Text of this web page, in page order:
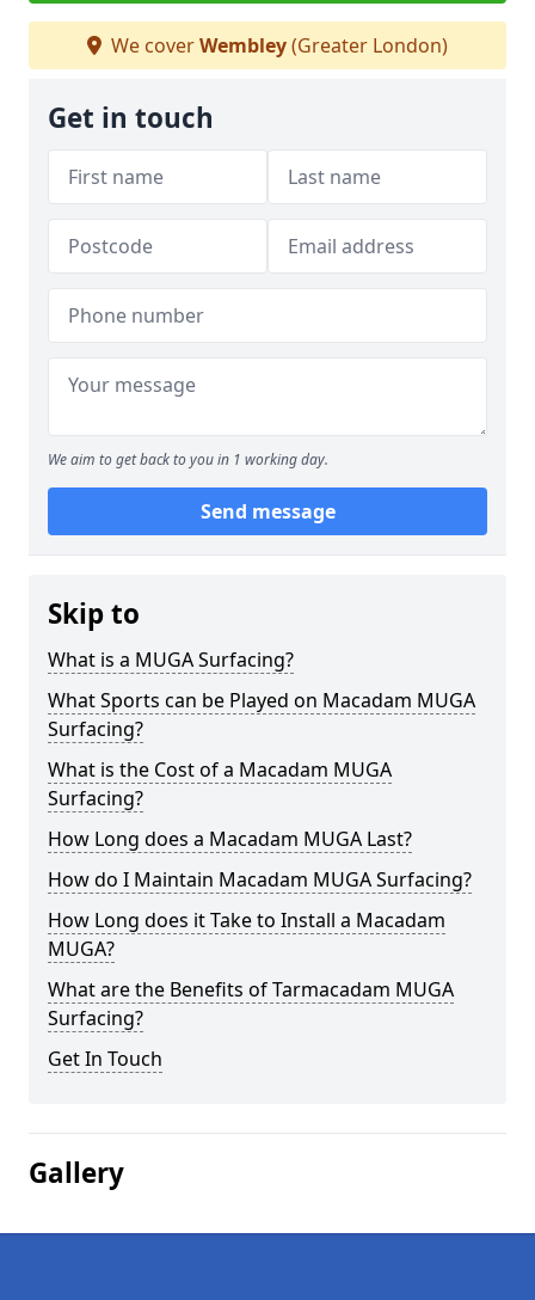
We coverWembley(Greater London)
Get in touch
We aim to get back to you in 1 working day.
Send message
Skip to
What is a MUGA Surfacing?
What Sports can be Played on Macadam MUGA
Surfacing?
What is the Cost of a Macadam MUGA
Surfacing?
How Long does a Macadam MUGA Last?
How do I Maintain Macadam MUGA Surfacing?
How Long does it Take to Install a Macadam
MUGA?
What are the Benefits of Tarmacadam MUGA
Surfacing?
Get In Touch
Gallery